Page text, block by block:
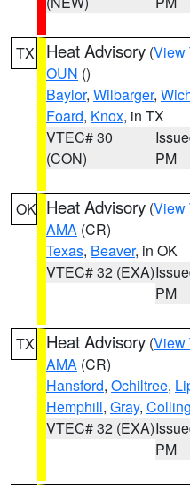
TX Heat Advisory (View
OUN ()
Baylor, Wilbarger,
Foard, Knox, in TX
VTEC# 30
(CON)
PM
OK Heat Advisory (View
AMA (CR)
Texas, Beaver, in OK
VTEC# 32 (EXA)
PM
TX Heat Advisory (View
AMA (CR)
Hansford, Ochiltree,
Hemphill, Gray,
VTEC# 32 (EXA)
PM